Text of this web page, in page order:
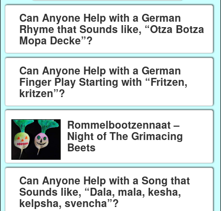
Can Anyone Help with a German
Rhyme that Sounds like, “Otza Botza
Mopa Decke”?
Can Anyone Help with a German
Finger Play Starting with “Fritzen,
kritzen”?
Rommelbootzennaat –
Night of The Grimacing
Beets
Can Anyone Help with a Song that
Sounds like, “Dala, mala, kesha,
kelpsha, svencha”?